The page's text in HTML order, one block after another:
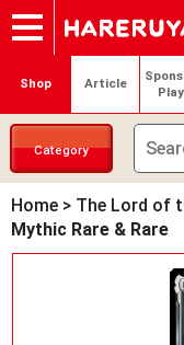
Onlineshop
Articles
Deck Search
Sponsored
Shop Info
Event Schedule
Contact
Shop Article
Category
Home > The Lord of
Mythic Rare & Rare